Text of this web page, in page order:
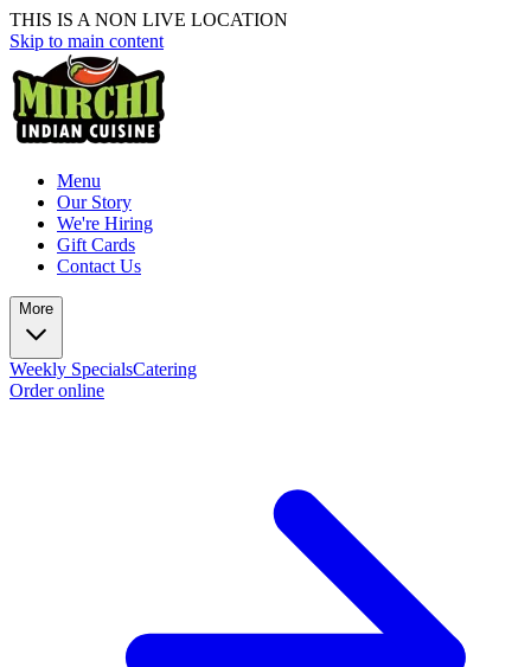
THIS IS A NON LIVE LOCATION
Skip to main content
Menu
Our Story
We're Hiring
Gift Cards
Contact Us
More
Weekly SpecialsCatering
Order online